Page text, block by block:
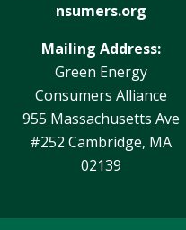
nsumers.org
Mailing Address:
Green Energy
Consumers Alliance
955 Massachusetts Ave
#252 Cambridge, MA
02139